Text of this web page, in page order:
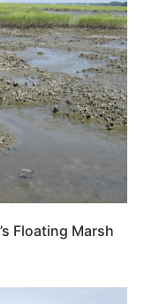
SOUTH CAROLINA
Floating Marsh